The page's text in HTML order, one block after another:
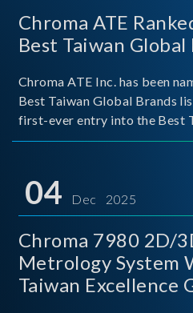
Chroma ATE
Best Taiwan Global
Chroma ATE Inc. has been
Best Taiwan Global Brands
first-ever entry into the Best
This recognition represents
04 Dec 2025
Chroma 7980 2D/
Metrology System
Taiwan Excellence